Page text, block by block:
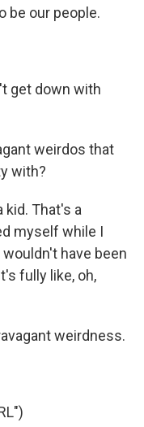
be our people.
get down with
weirdos that
with?
kid. That's a
myself while I
have been
fully like, oh,
weirdness.